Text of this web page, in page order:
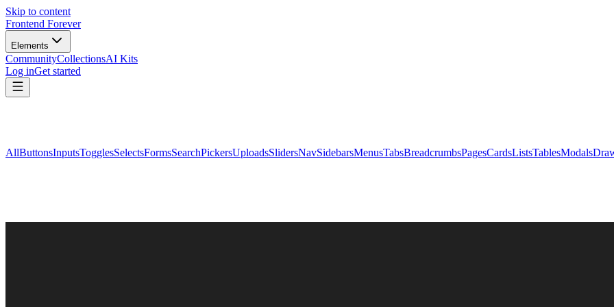
Skip to content
Frontend Forever
Elements
CommunityCollectionsAI Kits
Log inGet started
AllButtonsInputsTogglesSelectsFormsSearchPickersUploadsSlidersNavSidebarsMenusTabsBreadcrumbsPagesCardsListsTablesModals